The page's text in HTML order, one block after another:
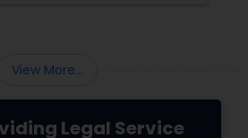
View More...
Legal Service